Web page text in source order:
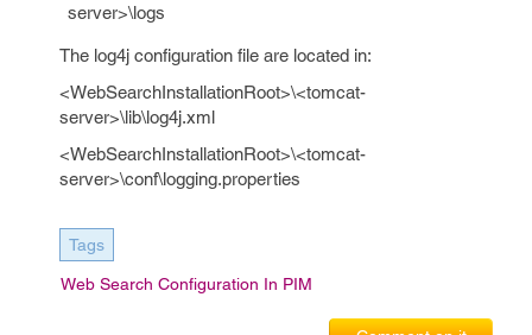
server>\logs
The log4j configuration file are located in:
<WebSearchInstallationRoot>\<tomcat-
server>\lib\log4j.xml
<WebSearchInstallationRoot>\<tomcat-
server>\conf\logging.properties
Tags
Web Search Configuration In PIM